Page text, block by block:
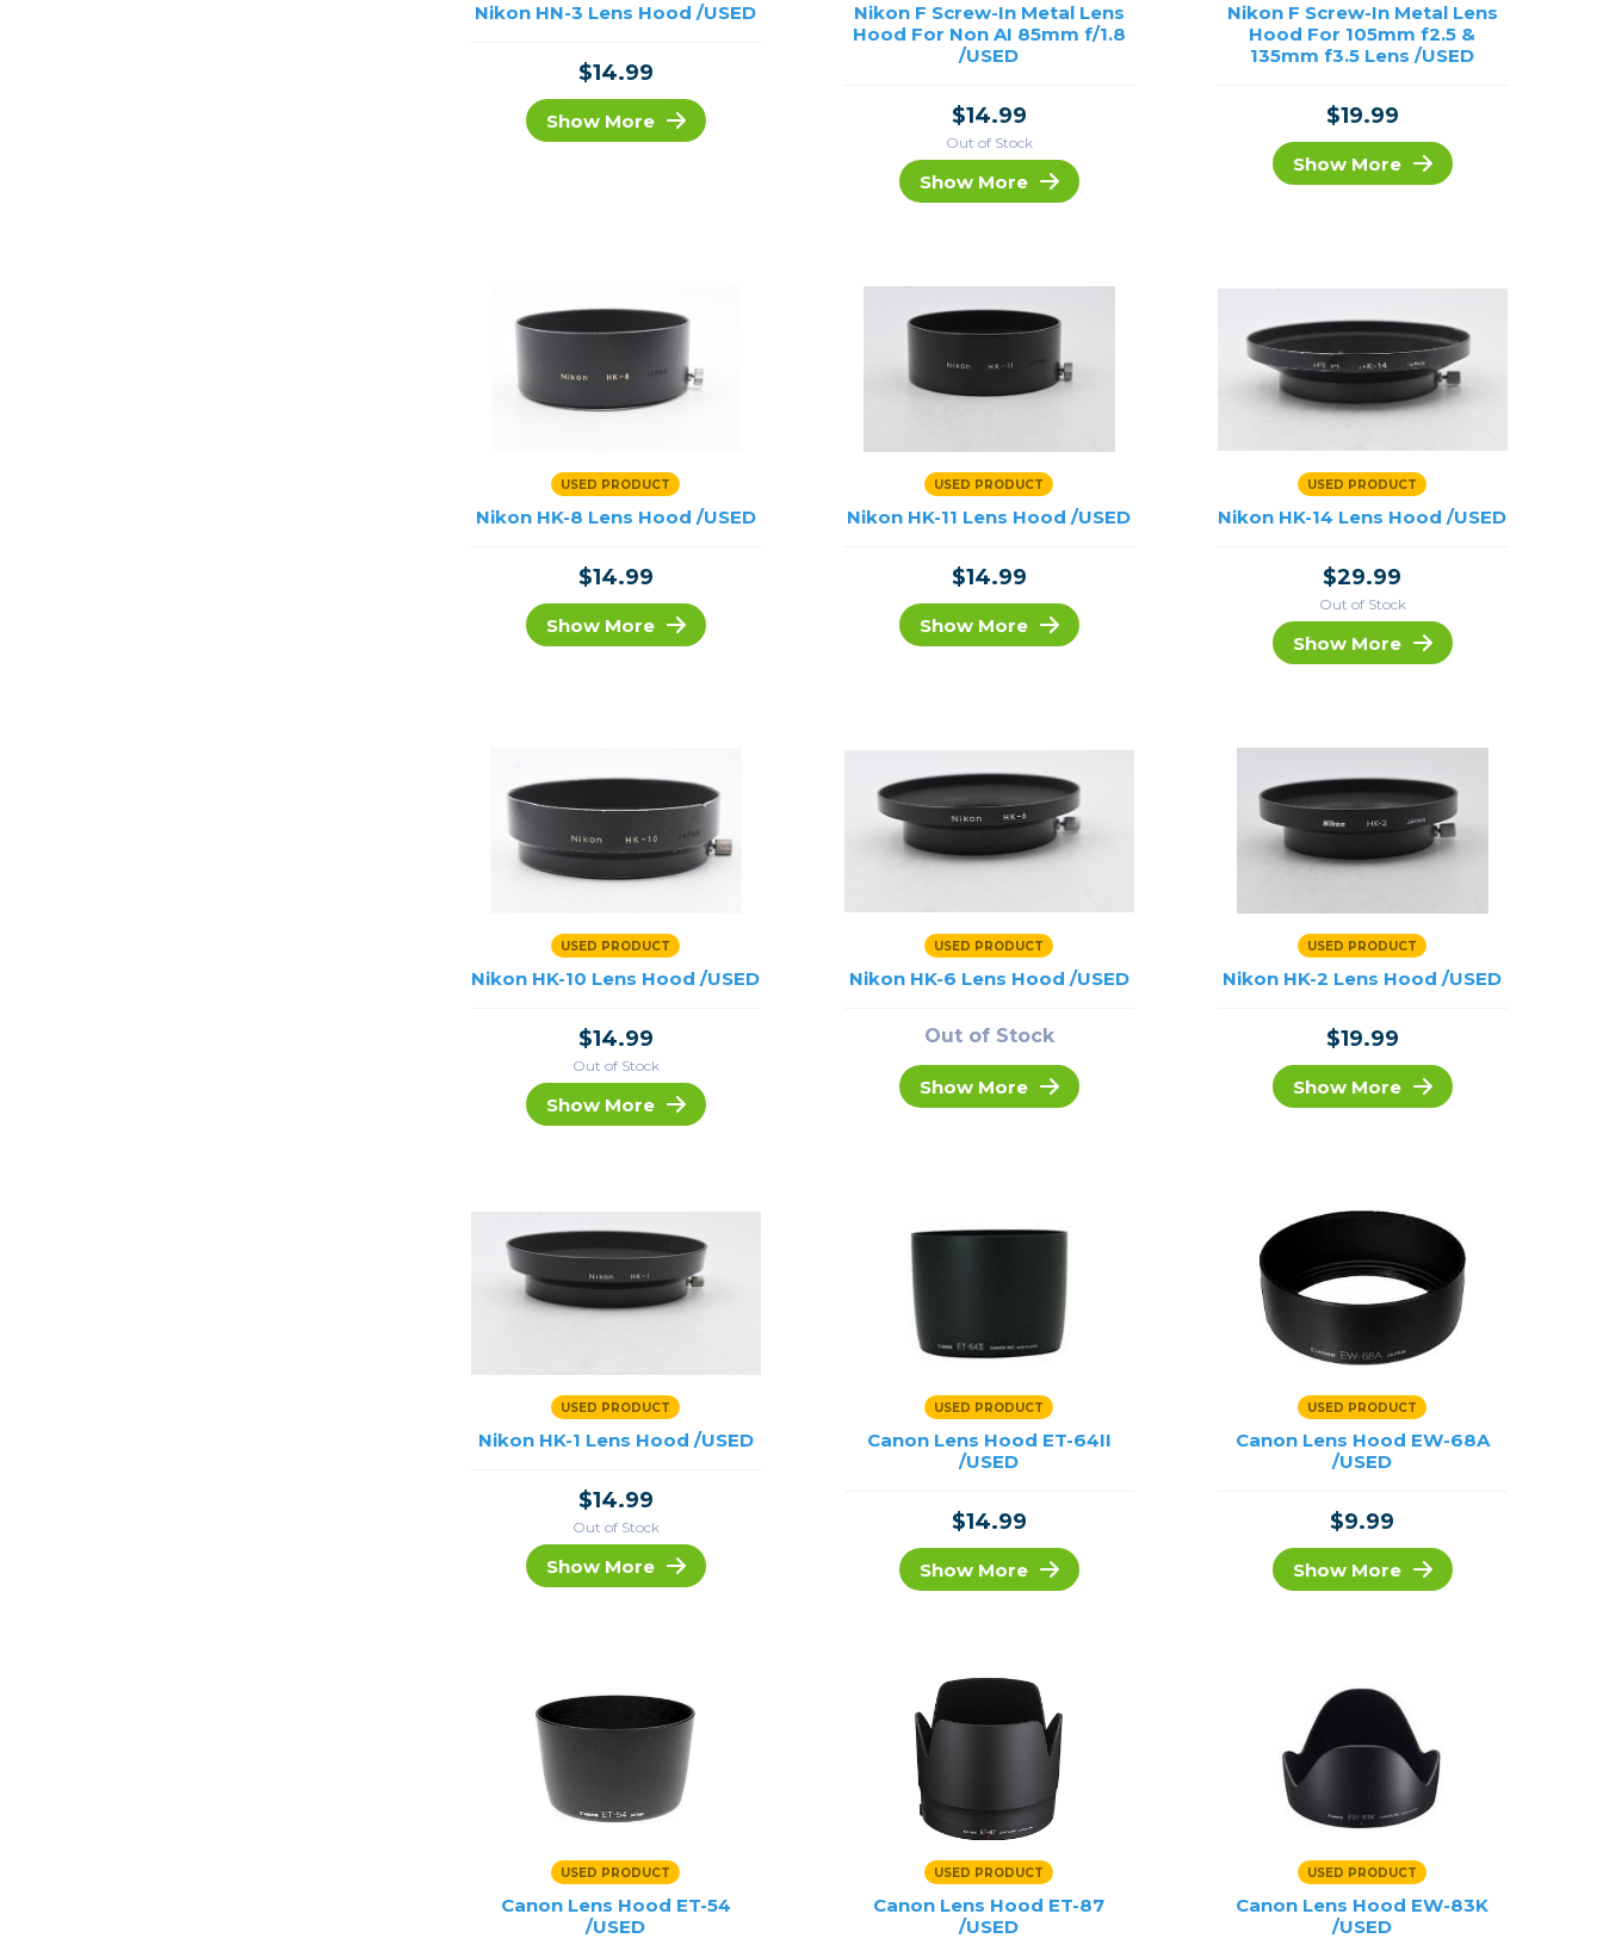
Nikon HN-3 Lens Hood /USED
$14.99
Show More
Nikon F Screw-In Metal Lens
Hood For Non AI 85mm f/1.8
/USED
$14.99
Out of Stock
Show More
Nikon F Screw-In Metal Lens
Hood For 105mm f2.5 &
135mm f3.5 Lens /USED
$19.99
Show More
USED PRODUCT
Nikon HK-8 Lens Hood /USED
$14.99
Show More
USED PRODUCT
Nikon HK-11 Lens Hood /USED
$14.99
Show More
USED PRODUCT
Nikon HK-14 Lens Hood /USED
$29.99
Out of Stock
Show More
USED PRODUCT
Nikon HK-10 Lens Hood /USED
$14.99
Out of Stock
Show More
USED PRODUCT
Nikon HK-6 Lens Hood /USED
Out of Stock
Show More
USED PRODUCT
Nikon HK-2 Lens Hood /USED
$19.99
Show More
USED PRODUCT
Nikon HK-1 Lens Hood /USED
$14.99
Out of Stock
Show More
USED PRODUCT
Canon Lens Hood ET-64II
/USED
$14.99
Show More
USED PRODUCT
Canon Lens Hood EW-68A
/USED
$9.99
Show More
USED PRODUCT
Canon Lens Hood ET-54
/USED
USED PRODUCT
Canon Lens Hood ET-87
/USED
USED PRODUCT
Canon Lens Hood EW-83K
/USED